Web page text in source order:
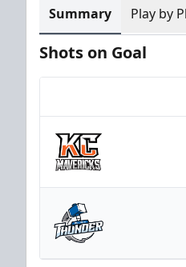
Summary Play by
Shots on Goal
Kansas
Wichita